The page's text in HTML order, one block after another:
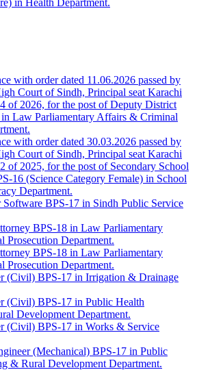
in Health Department.
with order dated 11.06.2026 passed by
Court of Sindh, Principal seat Karachi
of 2026, for the post of Deputy District
Law Parliamentary Affairs & Criminal
with order dated 30.03.2026 passed by
Court of Sindh, Principal seat Karachi
of 2025, for the post of Secondary School
16 (Science Category Female) in School
Department.
Software BPS-17 in Sindh Public Service
BPS-18 in Law Parliamentary
Department.
BPS-18 in Law Parliamentary
Department.
(Civil) BPS-17 in Irrigation & Drainage
(Civil) BPS-17 in Public Health
Development Department.
(Civil) BPS-17 in Works & Service
(Mechanical) BPS-17 in Public
& Rural Development Department.